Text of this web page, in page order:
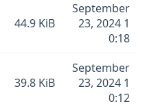
44.9 KiB
September
23, 2024 1
0:18
39.8 KiB
September
23, 2024 1
0:12